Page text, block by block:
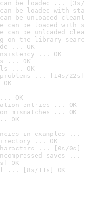
can be loaded ... [3s/
can be loaded with
can be unloaded
can be loaded
can be unloaded
on the library
... OK
... OK
... OK
... OK
... [14s/22s]
OK
entries ... OK
mismatches ... OK
OK
in examples ...
... OK
... [0s/0s]
saves ...
OK
... [8s/11s] OK